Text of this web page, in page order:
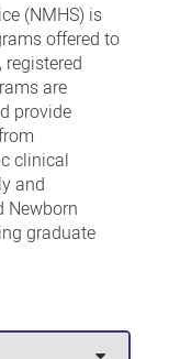
(NMHS) is
offered to
are
provide
clinical
and
Newborn
graduate